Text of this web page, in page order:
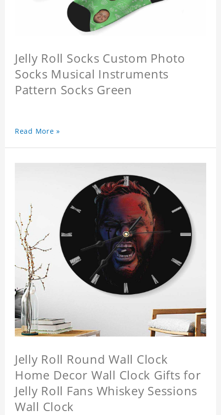
Jelly Roll Socks Custom Photo
Socks Musical Instruments
Pattern Socks Green
Read More »
Jelly Roll Round Wall Clock
Home Decor Wall Clock Gifts for
Jelly Roll Fans Whiskey Sessions
Wall Clock